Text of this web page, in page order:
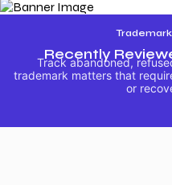
Recently
Track abandoned,
trademark matters that
or